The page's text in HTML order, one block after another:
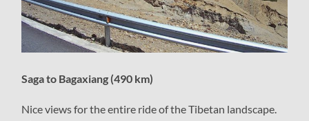
Saga to Bagaxiang (490 km)
Nice views for the entire ride of the Tibetan landscape.